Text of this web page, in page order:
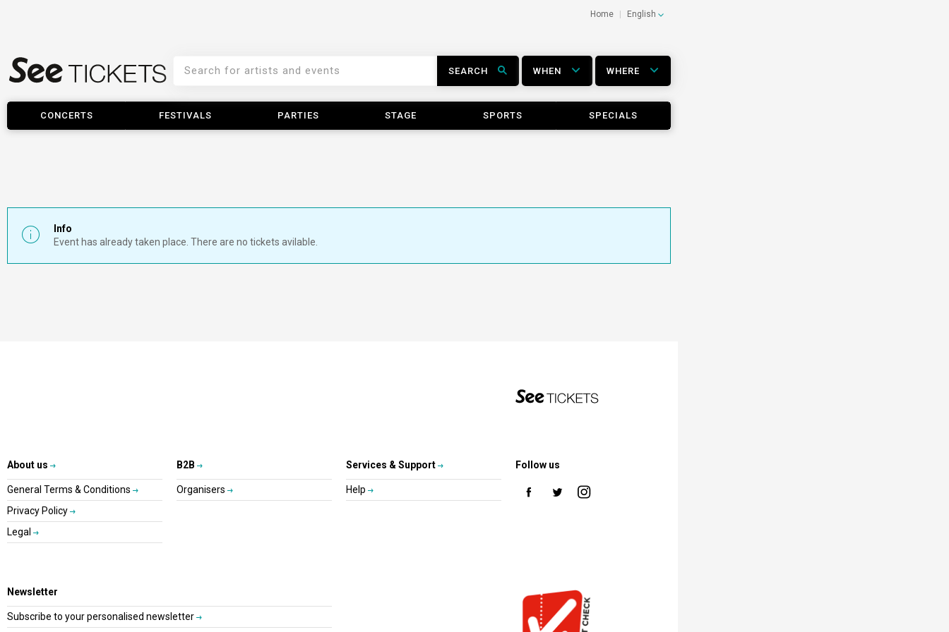
Home English
SEARCH WHEN WHERE
CONCERTS FESTIVALS PARTIES STAGE SPORTS SPECIALS
Info
Event has already taken place. There are no tickets avilable.
About us
General Terms & Conditions
Privacy Policy
Legal
B2B
Organisers
Services & Support
Help
Follow us
Newsletter
Subscribe to your personalised newsletter